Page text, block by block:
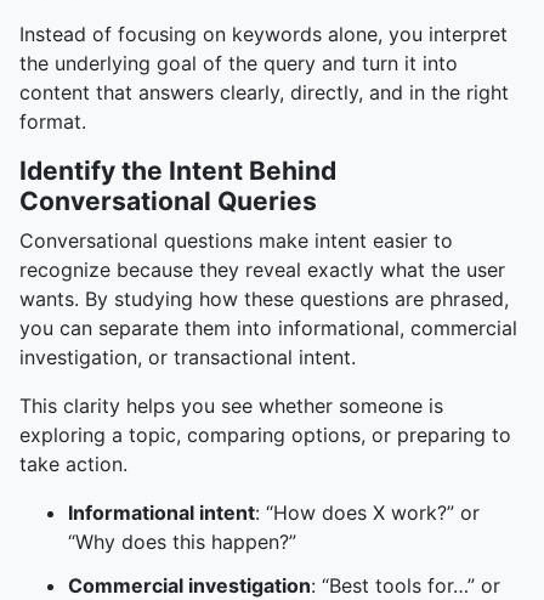
Instead of focusing on keywords alone, you interpret
the underlying goal of the query and turn it into
content that answers clearly, directly, and in the right
format.
Identify the Intent Behind
Conversational Queries
Conversational questions make intent easier to
recognize because they reveal exactly what the user
wants. By studying how these questions are phrased,
you can separate them into informational, commercial
investigation, or transactional intent.
This clarity helps you see whether someone is
exploring a topic, comparing options, or preparing to
take action.
Informational intent: “How does X work?” or
“Why does this happen?”
Commercial investigation: “Best tools for…” or